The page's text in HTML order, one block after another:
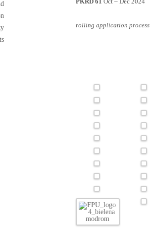
rolling application process